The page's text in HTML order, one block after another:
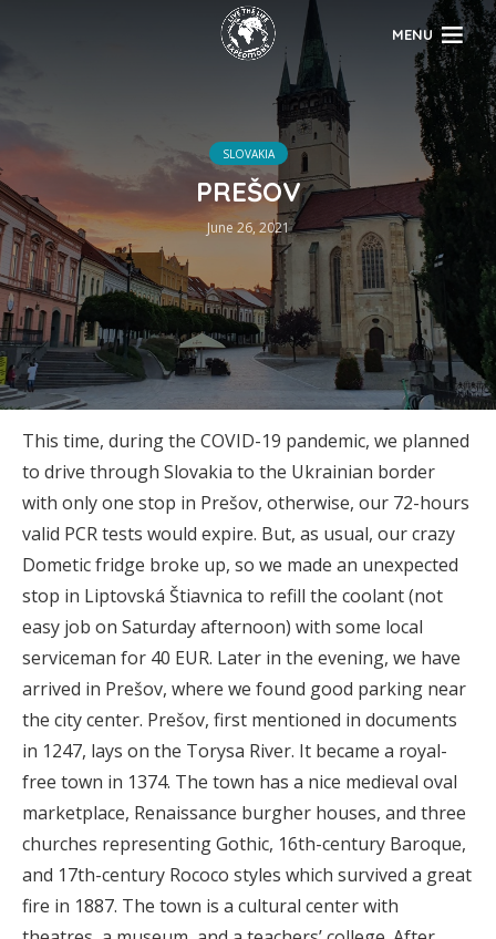
MENU
SLOVAKIA
PREŠOV
June 26, 2021
This time, during the COVID-19 pandemic, we planned
to drive through Slovakia to the Ukrainian border
with only one stop in Prešov, otherwise, our 72-hours
valid PCR tests would expire. But, as usual, our crazy
Dometic fridge broke up, so we made an unexpected
stop in Liptovská Štiavnica to refill the coolant (not
easy job on Saturday afternoon) with some local
serviceman for 40 EUR. Later in the evening, we have
arrived in Prešov, where we found good parking near
the city center. Prešov, first mentioned in documents
in 1247, lays on the Torysa River. It became a royal-
free town in 1374. The town has a nice medieval oval
marketplace, Renaissance burgher houses, and three
churches representing Gothic, 16th-century Baroque,
and 17th-century Rococo styles which survived a great
fire in 1887. The town is a cultural center with